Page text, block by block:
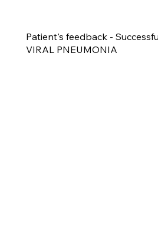
Patient's feedback -
VIRAL PNEUMONIA